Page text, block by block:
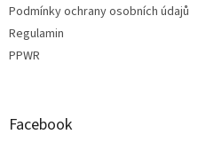
Podmínky ochrany osobních údajů
Regulamin
PPWR
Facebook